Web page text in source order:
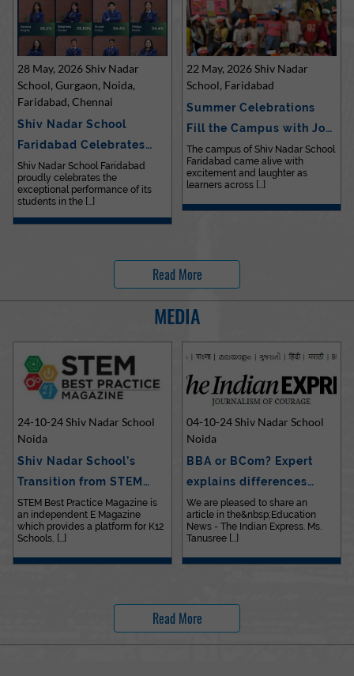
28 May, 2026 Shiv Nadar
School, Gurgaon, Noida,
Faridabad, Chennai
Shiv Nadar School
Faridabad Celebrates
Outstanding…
Shiv Nadar School Faridabad
proudly celebrates the
exceptional performance of its
students in the [...]
22 May, 2026 Shiv Nadar
School, Faridabad
Summer Celebrations
Fill the Campus with Joy
at Sh…
The campus of Shiv Nadar School
Faridabad came alive with
excitement and laughter as
learners across [...]
Read More
MEDIA
24-10-24 Shiv Nadar School
Noida
Shiv Nadar School’s
Transition from STEM…
STEM Best Practice Magazine is
an independent E Magazine
which provides a platform for K12
Schools, [...]
04-10-24 Shiv Nadar School
Noida
BBA or BCom? Expert
explains differences…
We are pleased to share an
article in the&nbsp;Education
News - The Indian Express. Ms.
Tanusree [...]
Read More